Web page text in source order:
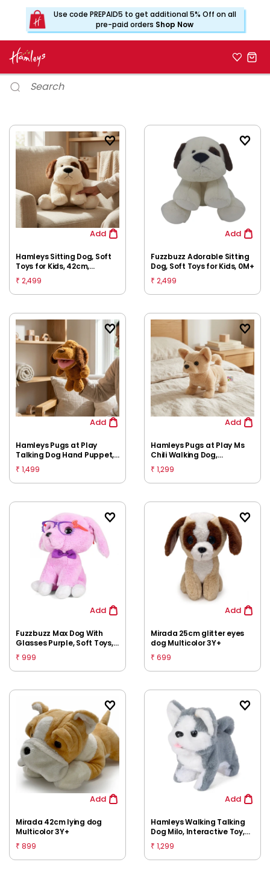
Use code PREPAID5 to get additional 5% Off on all
pre-paid orders Shop Now
Add
Hamleys Sitting Dog, Soft
Toys for Kids, 42cm,
Multicolour
₹ 2,499
Add
Fuzzbuzz Adorable Sitting
Dog, Soft Toys for Kids, 0M+
₹ 2,499
Add
Hamleys Pugs at Play
Talking Dog Hand Puppet,
Brown, 3Y+
₹ 1,499
Add
Hamleys Pugs at Play Ms
Chili Walking Dog,
Huggable Cuddly Soft Toy,
Multicolour, 3Y+
₹ 1,299
Add
Fuzzbuzz Max Dog With
Glasses Purple, Soft Toys,
26cm, 3Y+
₹ 999
Add
Mirada 25cm glitter eyes
dog Multicolor 3Y+
₹ 699
Add
Mirada 42cm lying dog
Multicolor 3Y+
₹ 899
Add
Hamleys Walking Talking
Dog Milo, Interactive Toy,
3Y+
₹ 1,299